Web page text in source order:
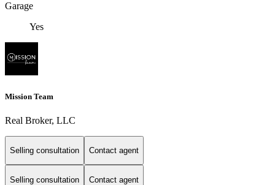
Garage
Yes
Mission Team
Real Broker, LLC
Selling consultation Contact agent
Selling consultation Contact agent